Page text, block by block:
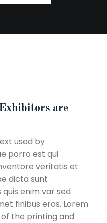
are
used by
porro est qui
veritatis et
dicta sunt
enim var sed
finibus eros. Lorem
the printing and